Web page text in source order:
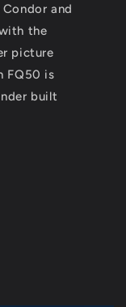
and
the
picture
FQ50 is
built